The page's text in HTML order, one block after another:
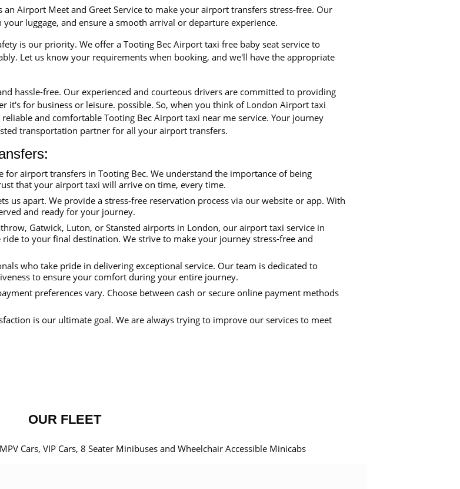
an Airport Meet and Greet Service to make your airport transfers stress-free. Our
luggage, and ensure a smooth arrival or departure experience.
is our priority. We offer a Tooting Bec Airport taxi free baby seat service to
Let us know your requirements when booking, and we'll have the appropriate
hassle-free. Our experienced and courteous drivers are committed to providing
for business or leisure. possible. So, when you think of London Airport taxi
and comfortable Tooting Bec Airport taxi near me service. Your journey
transportation partner for all your airport transfers.
for airport transfers in Tooting Bec. We understand the importance of being
that your airport taxi will arrive on time, every time.
us apart. We provide a stress-free reservation process via our website or app. With
and ready for your journey.
Gatwick, Luton, or Stansted airports in London, our airport taxi service in
to your final destination. We strive to make your journey stress-free and
who take pride in delivering exceptional service. Our team is dedicated to
to ensure your comfort during your entire journey.
preferences vary. Choose between cash or secure online payment methods
is our ultimate goal. We are always trying to improve our services to meet
OUR FLEET
Cars, VIP Cars, 8 Seater Minibuses and Wheelchair Accessible Minicabs